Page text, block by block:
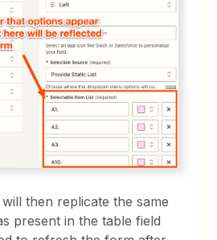
then replicate the same
present in the table field